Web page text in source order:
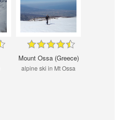
Mount Ossa (Greece)
alpine ski in Mt Ossa